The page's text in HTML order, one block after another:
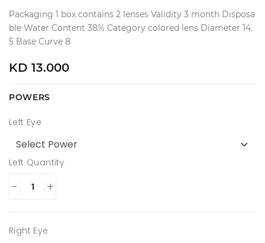
Packaging 1 box contains 2 lenses Validity 3 month Disposa
ble Water Content 38% Category colored lens Diameter 14.
5 Base Curve 8
KD 13.000
POWERS
Left Eye
Left Quantity
- +
Right Eye